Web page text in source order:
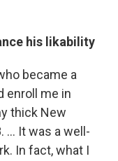
his likability
became a
enroll me in
thick New
... It was a well-
In fact, what I